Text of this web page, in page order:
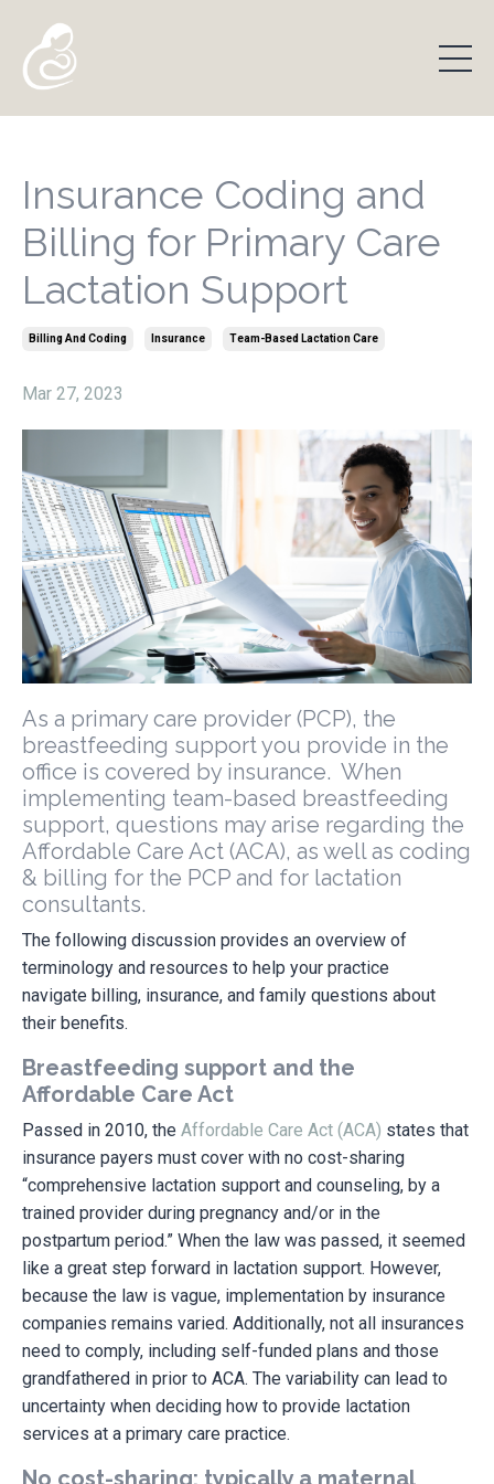
Insurance Coding and
Billing for Primary Care
Lactation Support
Billing And Coding Insurance Team-Based Lactation Care
Mar 27, 2023
As a primary care provider (PCP), the
breastfeeding support you provide in the
office is covered by insurance. When
implementing team-based breastfeeding
support, questions may arise regarding the
Affordable Care Act (ACA), as well as coding
& billing for the PCP and for lactation
consultants.
The following discussion provides an overview of
terminology and resources to help your practice
navigate billing, insurance, and family questions about
their benefits.
Breastfeeding support and the
Affordable Care Act
Passed in 2010, the Affordable Care Act (ACA) states that
insurance payers must cover with no cost-sharing
“comprehensive lactation support and counseling, by a
trained provider during pregnancy and/or in the
postpartum period.” When the law was passed, it seemed
like a great step forward in lactation support. However,
because the law is vague, implementation by insurance
companies remains varied. Additionally, not all insurances
need to comply, including self-funded plans and those
grandfathered in prior to ACA. The variability can lead to
uncertainty when deciding how to provide lactation
services at a primary care practice.
No cost-sharing: typically a maternal